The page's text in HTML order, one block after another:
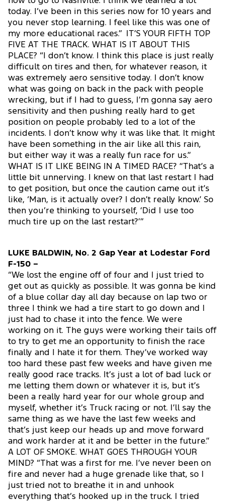
today. I’ve been in this series now for 10 years and
you never stop learning. I feel like this was one of
my more educational races.” IT’S YOUR FIFTH TOP
FIVE AT THE TRACK. WHAT IS IT ABOUT THIS
PLACE? “I don’t know. I think this place is just really
difficult on tires and then, for whatever reason, it
was extremely aero sensitive today. I don’t know
what was going on back in the pack with people
wrecking, but if I had to guess, I’m gonna say aero
sensitivity and then pushing really hard to get
position on people probably led to a lot of the
incidents. I don’t know why it was like that. It might
have been something in the air like all this rain,
but either way it was a really fun race for us.”
WHAT IS IT LIKE BEING IN A TIMED RACE? “That’s a
little bit unnerving. I knew on that last restart I had
to get position, but once the caution came out it’s
like, ‘Man, is it actually over? I don’t really know.’ So
then you’re thinking to yourself, ‘Did I use too
much tire up on the last restart?’”
LUKE BALDWIN, No. 2 Gap Year at Lodestar Ford
F-150 –
“We lost the engine off of four and I just tried to
get out as quickly as possible. It was gonna be kind
of a blue collar day all day because on lap two or
three I think we had a tire start to go down and I
just had to chase it into the fence. We were
working on it. The guys were working their tails off
to try to get me an opportunity to finish the race
finally and I hate it for them. They’ve worked way
too hard these past few weeks and have given me
really good race tracks. It’s just a lot of bad luck or
me letting them down or whatever it is, but it’s
been a really hard year for our whole group and
myself, whether it’s Truck racing or not. I’ll say the
same thing as we have the last few weeks and
that’s just keep our heads up and move forward
and work harder at it and be better in the future.”
A LOT OF SMOKE. WHAT GOES THROUGH YOUR
MIND? “That was a first for me. I’ve never been on
fire and never had a huge grenade like that, so I
just tried not to breathe it in and unhook
everything that’s hooked up in the truck. I tried